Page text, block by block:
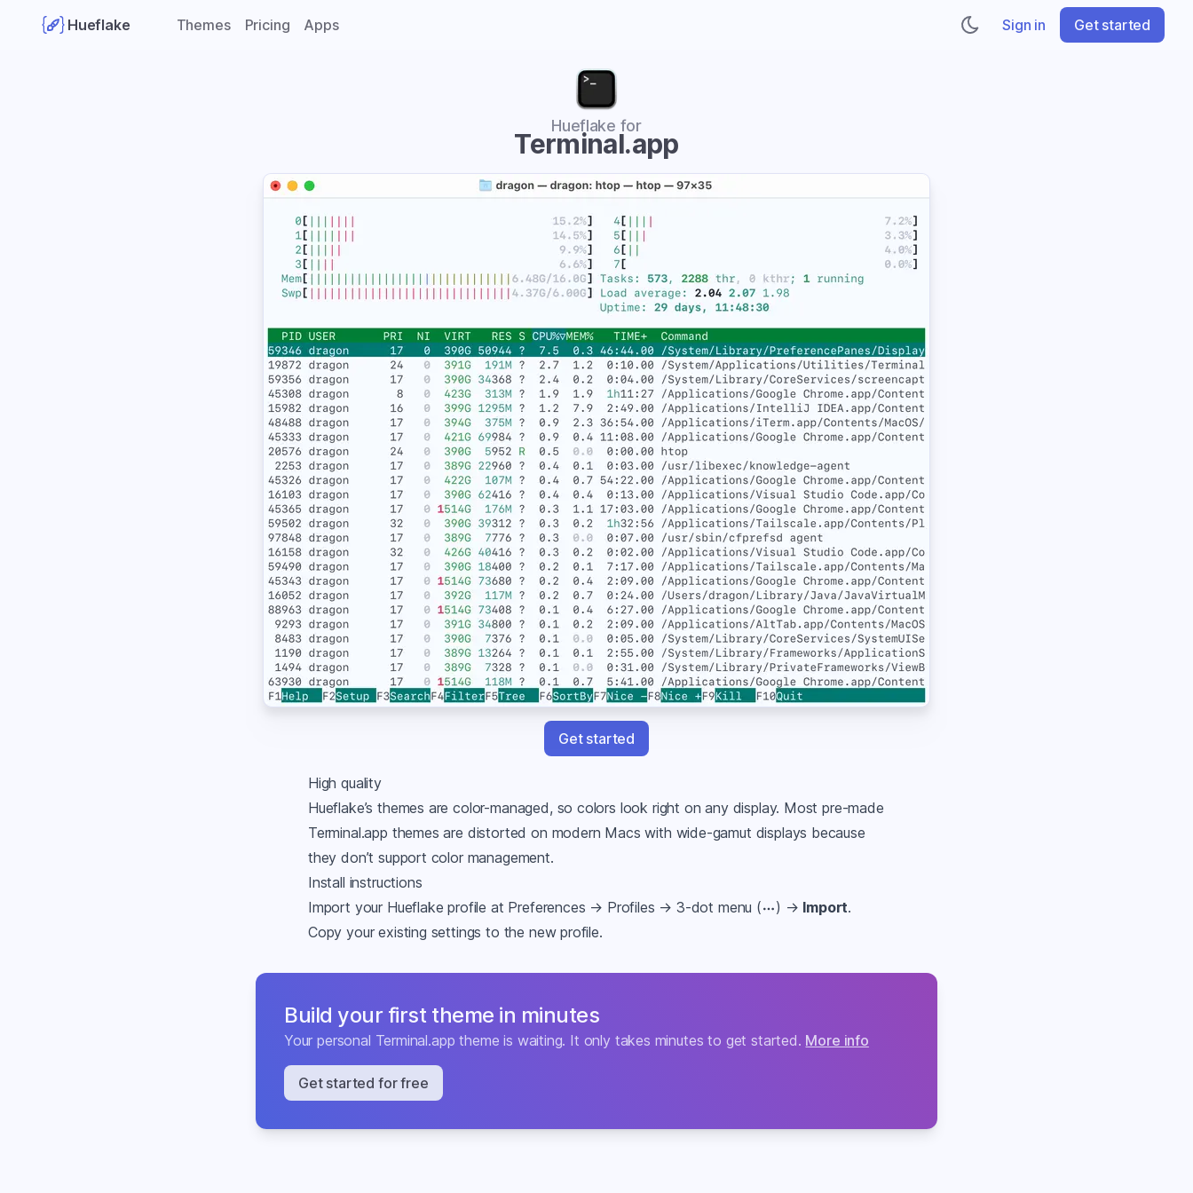
Hueflake Themes Pricing Apps Sign in Get started
Hueflake for
Terminal.app
Get started
High quality
Hueflake’s themes are color-managed, so colors look right on any display. Most pre-made
Terminal.app themes are distorted on modern Macs with wide-gamut displays because
they don’t support color management.
Install instructions
Import your Hueflake profile at Preferences → Profiles → 3-dot menu (
) → Import.
Copy your existing settings to the new profile.
Build your first theme in minutes
Your personal Terminal.app theme is waiting. It only takes minutes to get started. More info
Get started for free